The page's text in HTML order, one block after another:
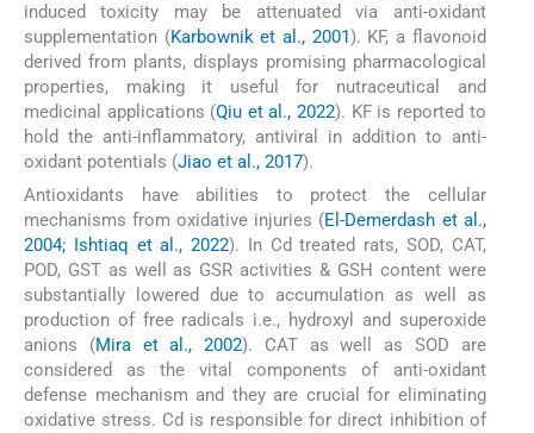
induced toxicity may be attenuated via anti-oxidant
supplementation (Karbownik et al., 2001). KF, a flavonoid
derived from plants, displays promising pharmacological
properties, making it useful for nutraceutical and
medicinal applications (Qiu et al., 2022). KF is reported to
hold the anti-inflammatory, antiviral in addition to anti-
oxidant potentials (Jiao et al., 2017).
Antioxidants have abilities to protect the cellular
mechanisms from oxidative injuries (El-Demerdash et al.,
2004; Ishtiaq et al., 2022). In Cd treated rats, SOD, CAT,
POD, GST as well as GSR activities & GSH content were
substantially lowered due to accumulation as well as
production of free radicals i.e., hydroxyl and superoxide
anions (Mira et al., 2002). CAT as well as SOD are
considered as the vital components of anti-oxidant
defense mechanism and they are crucial for eliminating
oxidative stress. Cd is responsible for direct inhibition of